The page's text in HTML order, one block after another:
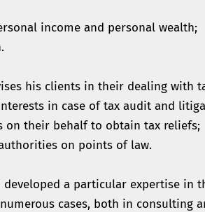
income and personal wealth;
his clients in their dealing with
in case of tax audit and
on their behalf to obtain tax reliefs;
on points of law.
developed a particular expertise in
cases, both in consulting